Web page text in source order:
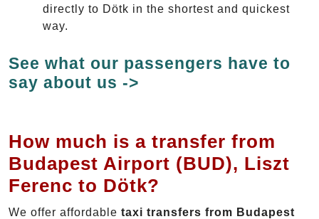
directly to Dötk in the shortest and quickest
way.
See what our passengers have to
say about us ->
How much is a transfer from
Budapest Airport (BUD), Liszt
Ferenc to Dötk?
We offer affordable taxi transfers from Budapest